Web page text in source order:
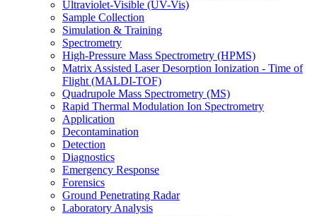
Ultraviolet-Visible (UV-Vis)
Sample Collection
Simulation & Training
Spectrometry
High-Pressure Mass Spectrometry (HPMS)
Matrix Assisted Laser Desorption Ionization - Time of
Flight (MALDI-TOF)
Quadrupole Mass Spectrometry (MS)
Rapid Thermal Modulation Ion Spectrometry
Application
Decontamination
Detection
Diagnostics
Emergency Response
Forensics
Ground Penetrating Radar
Laboratory Analysis